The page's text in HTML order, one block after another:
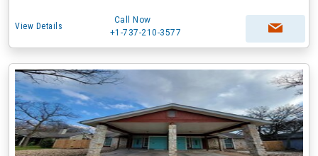
View Details
Call Now
+1-737-210-3577